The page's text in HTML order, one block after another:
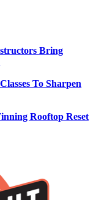
Bring
To Sharpen
Rooftop Reset